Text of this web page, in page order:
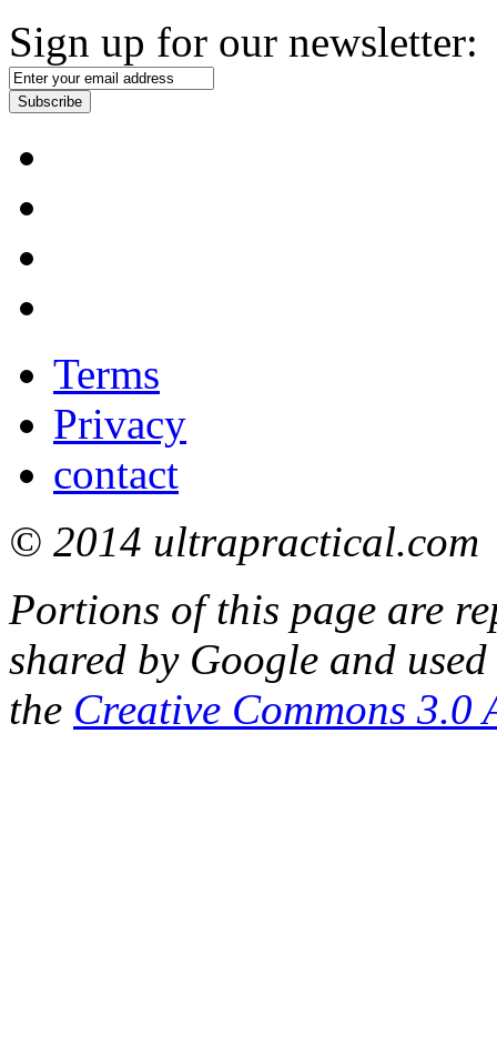
Sign up for our newsletter:
Subscribe
Terms
Privacy
contact
© 2014 ultrapractical.com
Portions of this page are
shared by Google and
the Creative Commons